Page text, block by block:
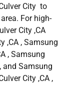
City to
For high-
City ,CA
,CA , Samsung
, Samsung
and Samsung
City ,CA ,